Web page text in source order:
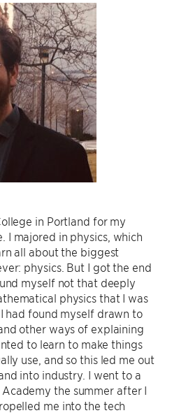
in Portland for my
I majored in physics, which
all about the biggest
physics. But I got the end
myself not that deeply
physics that I was
had found myself drawn to
other ways of explaining
to learn to make things
use, and so this led me out
into industry. I went to a
the summer after I
me into the tech